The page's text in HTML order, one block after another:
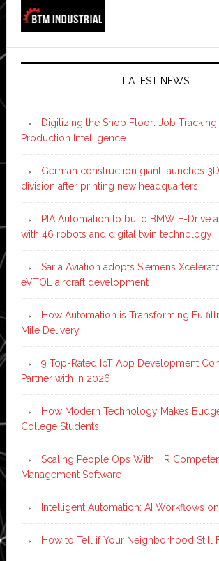
LATEST NEWS
Digitizing the Shop Floor: Job Tracking
Production Intelligence
German construction giant launches
division after printing new headquarters
PIA Automation to build BMW E-Drive
with 46 robots and digital twin technology
Sarla Aviation adopts Siemens
eVTOL aircraft development
How Automation is Transforming
Mile Delivery
9 Top-Rated IoT App Development
Partner with in 2026
How Modern Technology Makes
College Students
Scaling People Ops With HR
Management Software
Intelligent Automation: AI Workflows
How to Tell if Your Neighborhood Still